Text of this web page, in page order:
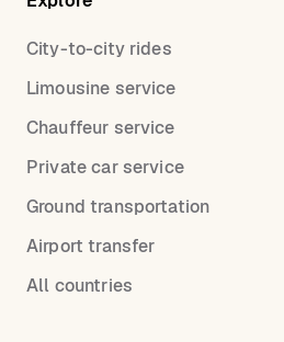
City-to-city rides
Limousine service
Chauffeur service
Private car service
Ground transportation
Airport transfer
All countries